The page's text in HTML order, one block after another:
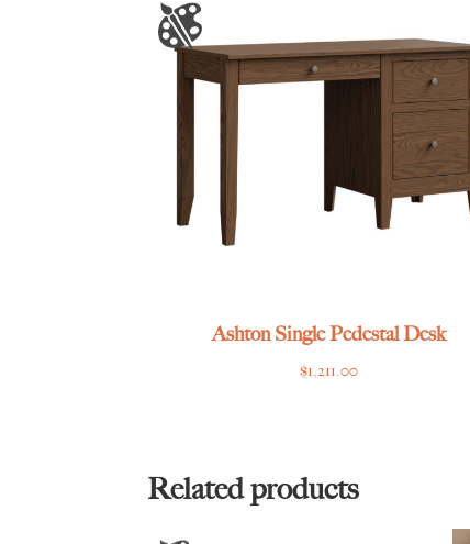
Ashton Single Pedestal Desk
$1,211.00
Related products